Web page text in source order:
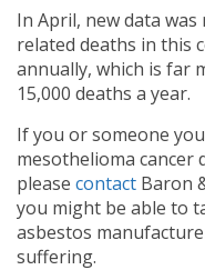
In April, new data
related deaths in this
annually, which is far
15,000 deaths a year.
If you or someone
mesothelioma cancer
please contact Baron
you might be able to
asbestos
suffering.